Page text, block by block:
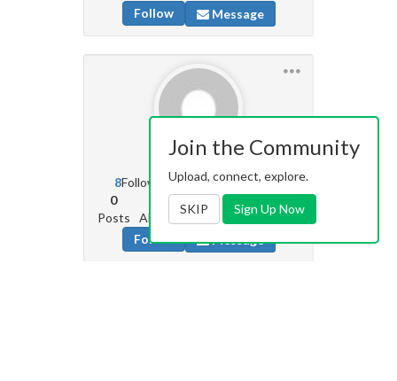
Follow
Message
8Followers 39Following
0
Posts
Albums
0
Images
Likes given
Follow
Message
Join the Community
Upload, connect, explore.
SKIP Sign Up Now